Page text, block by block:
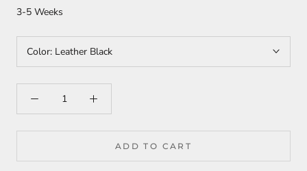
3-5 Weeks
Color: Leather Black
ADD TO CART